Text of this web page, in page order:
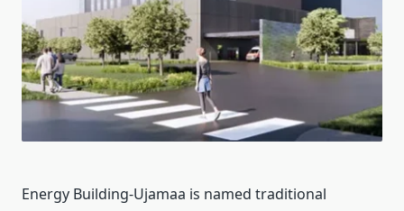
Energy Building-Ujamaa is named traditional